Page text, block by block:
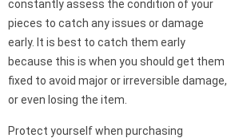
constantly assess the condition of your
pieces to catch any issues or damage
early. It is best to catch them early
because this is when you should get them
fixed to avoid major or irreversible damage,
or even losing the item.
Protect yourself when purchasing